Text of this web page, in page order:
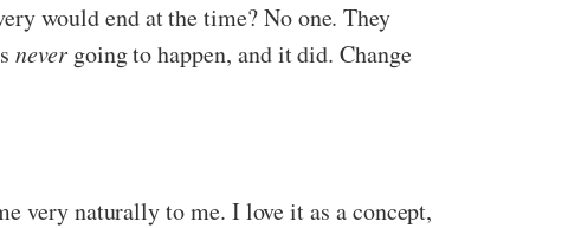
would end at the time? No one. They
nevergoing to happen, and it did. Change
very naturally to me. I love it as a concept,